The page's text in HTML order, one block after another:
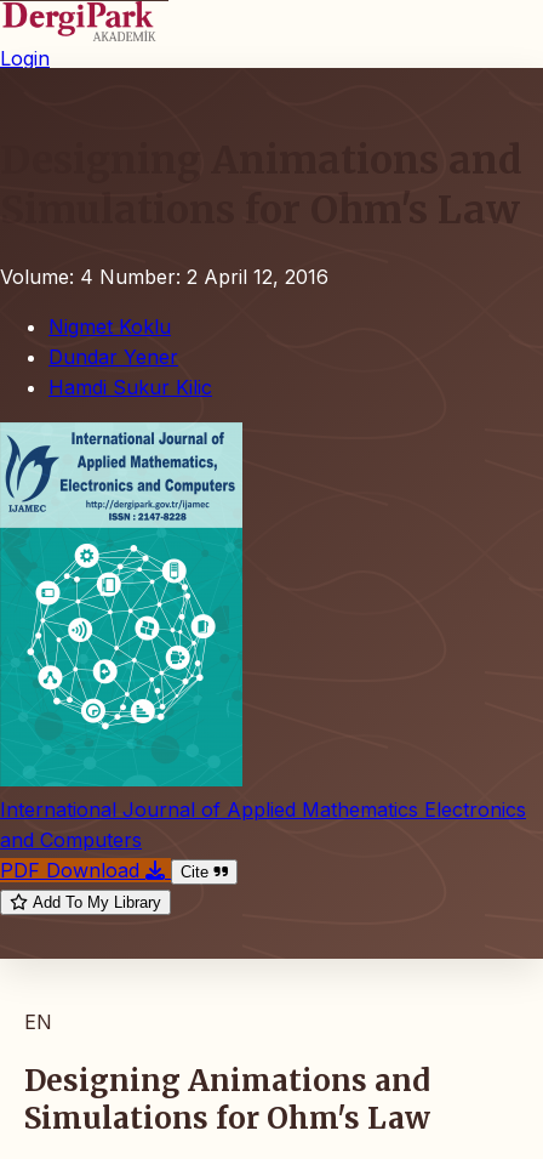
Login
Simulations for Ohm's Law
Volume: 4 Number: 2 April 12, 2016
Nigmet Koklu
Dundar Yener
Hamdi Sukur Kilic
International Journal of Applied Mathematics Electronics
and Computers
PDF Download
Cite
Add To My Library
EN
Designing Animations and
Simulations for Ohm's Law